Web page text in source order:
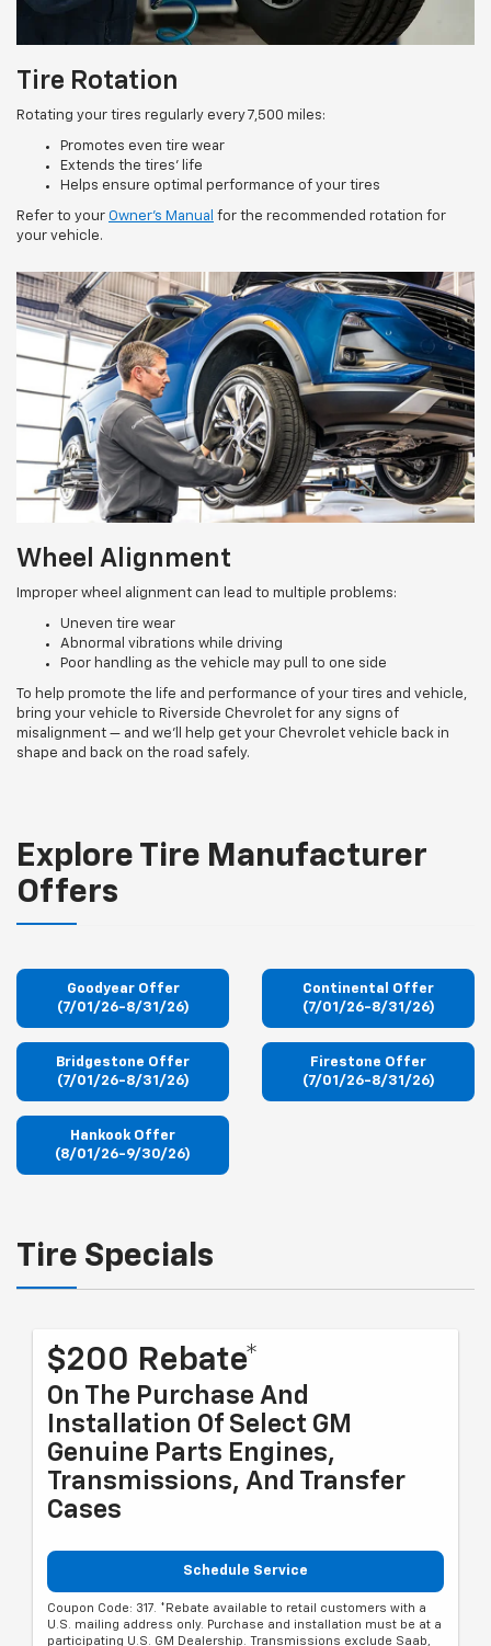
Tire Rotation
Rotating your tires regularly every 7,500 miles:
Promotes even tire wear
Extends the tires’ life
Helps ensure optimal performance of your tires
Refer to your Owner’s Manual for the recommended rotation for
your vehicle.
Wheel Alignment
Improper wheel alignment can lead to multiple problems:
Uneven tire wear
Abnormal vibrations while driving
Poor handling as the vehicle may pull to one side
To help promote the life and performance of your tires and vehicle,
bring your vehicle to Riverside Chevrolet for any signs of
misalignment — and we’ll help get your Chevrolet vehicle back in
shape and back on the road safely.
Explore Tire Manufacturer
Offers
Goodyear Offer
(7/01/26-8/31/26)
Continental Offer
(7/01/26-8/31/26)
Bridgestone Offer
(7/01/26-8/31/26)
Firestone Offer
(7/01/26-8/31/26)
Hankook Offer
(8/01/26-9/30/26)
Tire Specials
$200 Rebate*
On The Purchase And
Installation Of Select GM
Genuine Parts Engines,
Transmissions, And Transfer
Cases
Schedule Service
Coupon Code: 317. *Rebate available to retail customers with a
U.S. mailing address only. Purchase and installation must be at a
participating U.S. GM Dealership. Transmissions exclude Saab,